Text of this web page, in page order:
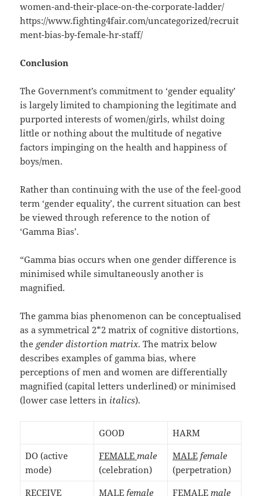
women-and-their-place-on-the-corporate-ladder/
https://www.fighting4fair.com/uncategorized/recruit
ment-bias-by-female-hr-staff/
Conclusion
The Government’s commitment to ‘gender equality’
is largely limited to championing the legitimate and
purported interests of women/girls, whilst doing
little or nothing about the multitude of negative
factors impinging on the health and happiness of
boys/men.
Rather than continuing with the use of the feel-good
term ‘gender equality’, the current situation can best
be viewed through reference to the notion of
‘Gamma Bias’.
“Gamma bias occurs when one gender difference is
minimised while simultaneously another is
magnified.
The gamma bias phenomenon can be conceptualised
as a symmetrical 2*2 matrix of cognitive distortions,
the gender distortion matrix. The matrix below
describes examples of gamma bias, where
perceptions of men and women are differentially
magnified (capital letters underlined) or minimised
(lower case letters in italics).
GOOD
HARM
DO (active
mode)
FEMALE male
(celebration)
MALEfemale
(perpetration)
RECEIVE
MALEfemale
FEMALE male